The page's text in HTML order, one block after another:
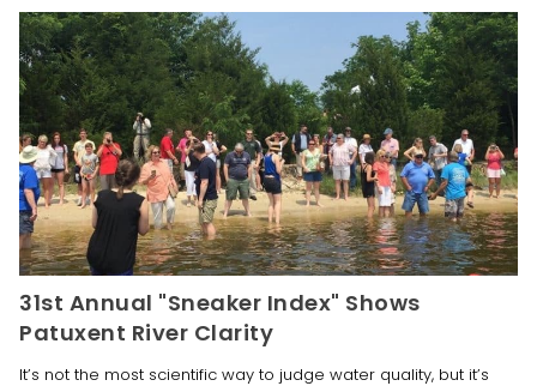
31st Annual "Sneaker Index" Shows
Patuxent River Clarity
It’s not the most scientific way to judge water quality, but it’s